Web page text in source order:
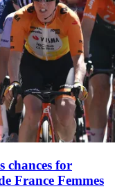
chances for
France Femmes